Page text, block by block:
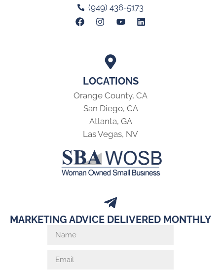
LOCATIONS
Orange County, CA
San Diego, CA
Atlanta, GA
Las Vegas, NV
(949) 436-5173
MARKETING ADVICE DELIVERED MONTHLY